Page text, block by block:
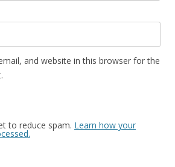
and website in this browser for the
to reduce spam. Learn how your